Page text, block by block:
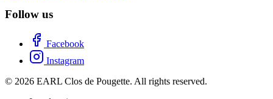
Follow us
Facebook
Instagram
© 2026 EARL Clos de Pougette. All rights reserved.